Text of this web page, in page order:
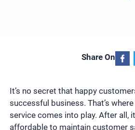
Share On
It’s no secret that happy
successful business. That’s
service comes into play. After all,
affordable to maintain customer